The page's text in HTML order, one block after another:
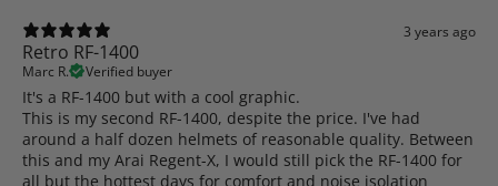
3 years ago
Retro RF-1400
Marc R. Verified buyer
It's a RF-1400 but with a cool graphic.
This is my second RF-1400, despite the price. I've had
around a half dozen helmets of reasonable quality. Between
this and my Arai Regent-X, I would still pick the RF-1400 for
all but the hottest days for comfort and noise isolation